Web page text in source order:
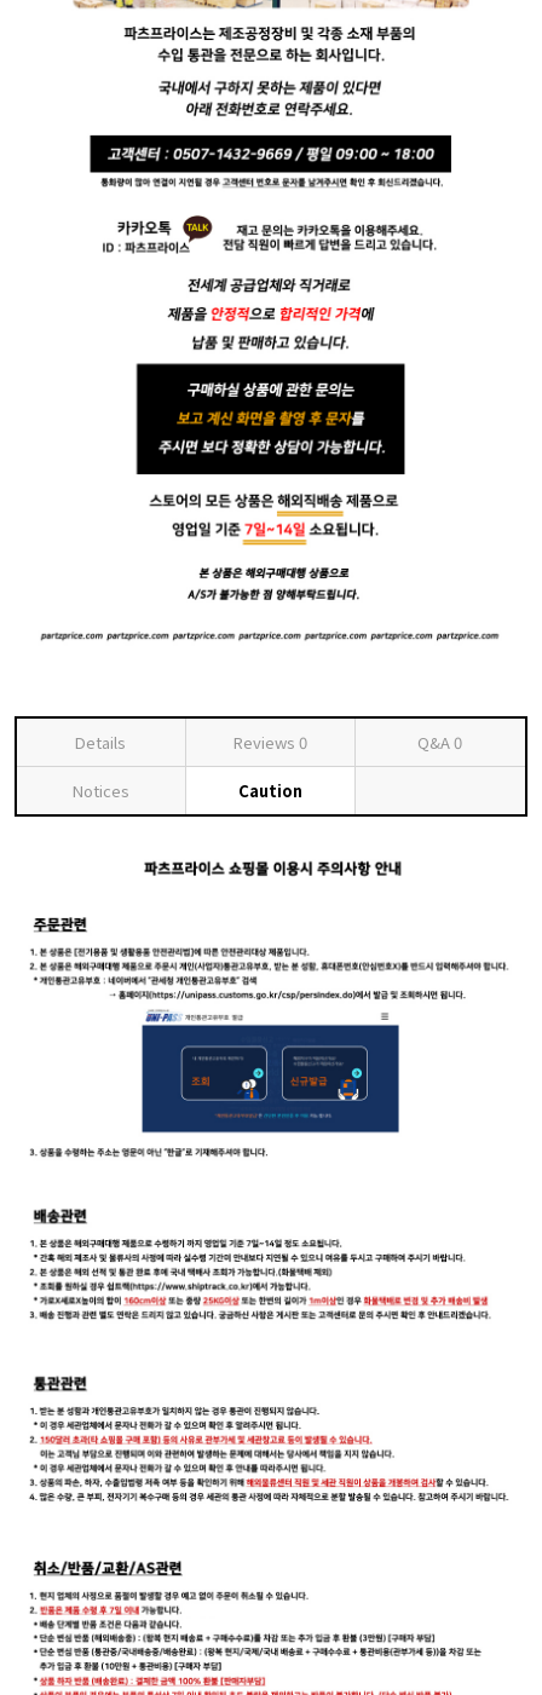
Details Reviews 0 Q&A0
Notices Caution